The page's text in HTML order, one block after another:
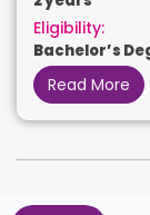
Eligibility:
Bachelor’s
Read More